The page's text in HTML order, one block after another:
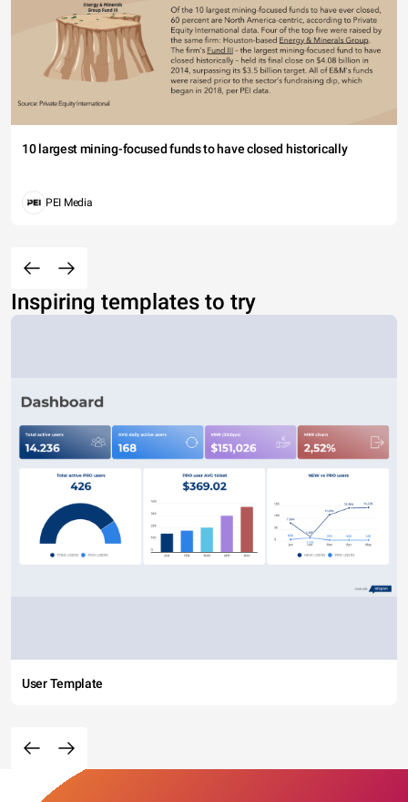
10 largest mining-focused funds to have closed historically
PEI Media
Inspiring templates to try
User Template